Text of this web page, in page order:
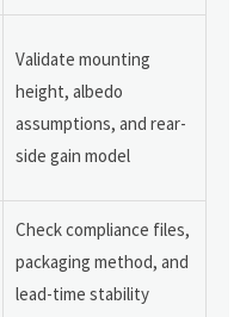
Validate mounting
height, albedo
assumptions, and rear-
side gain model
Check compliance files,
packaging method, and
lead-time stability